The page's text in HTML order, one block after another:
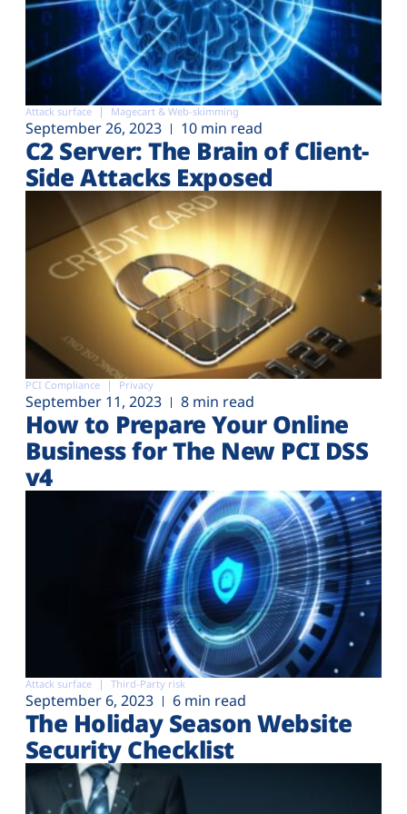
Attack surface Magecart & Web-skimming
September 26, 2023 10 min read
C2 Server: The Brain of Client-
Side Attacks Exposed
PCI Compliance Privacy
September 11, 2023 8 min read
How to Prepare Your Online
Business for The New PCI DSS
v4
Attack surface Third-Party risk
September 6, 2023 6 min read
The Holiday Season Website
Security Checklist